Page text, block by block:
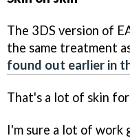
The 3DS version of
the same treatment
found out earlier in
That's a lot of skin
I'm sure a lot of work